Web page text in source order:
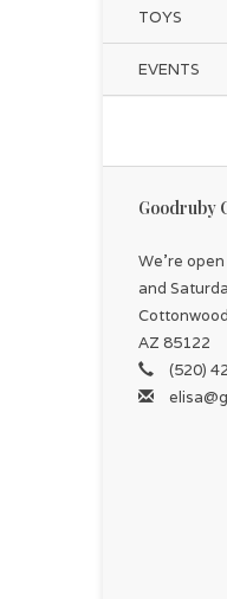
TOYS
EVENTS
Goodruby
We're
and
AZ 85122
(520)